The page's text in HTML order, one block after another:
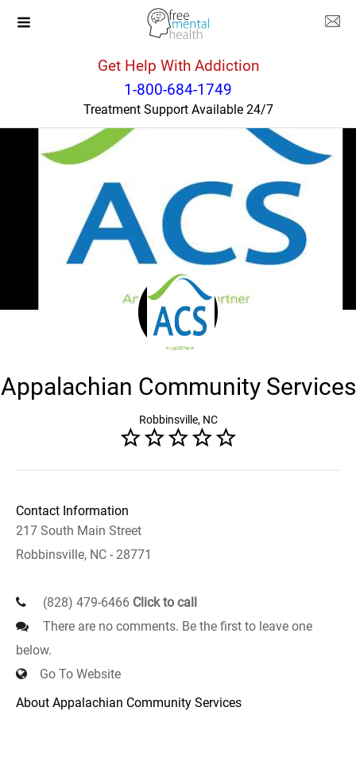
Get Help With Addiction
1-800-684-1749
Treatment Support Available 24/7
North Carolina Robbinsville
Appalachian Community Services
Robbinsville, NC
Contact Information
217 South Main Street
Robbinsville, NC - 28771
(828) 479-6466 Click to call
There are no comments. Be the first to leave one
below.
Go To Website
About Appalachian Community Services